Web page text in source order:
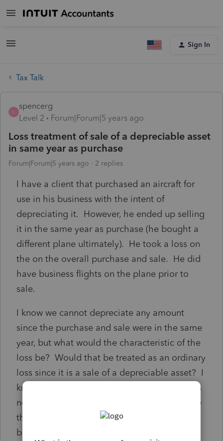
Sign In
Tax Talk
S
spencerg
Level 2
Forum|Forum|5 years ago
Loss treatment of sale of a depreciable asset
in same year as purchase
Forum|Forum|5 years ago 2 replies
I have a client that purchased an aircraft for
use in his business with the intent of
depreciating it. However, he ended up selling
it in the same year as purchase (he bought a
different plane ultimately). He took a loss on
the on the overall purchase and sale. He did
have business flights on the plane prior to
sale.
I know we cannot depreciate any amount
since the purchase and sale were in the same
year, but what would the characteristic of the
loss be? Would that be treated as an ordinary
loss since it is a sale of a depreciable asset? I
know it isn't subject to 1231 rules since it was
not owned for 1 year or more. But I don't see
that it changes into a capital asset just
because it was not owned long enough to be